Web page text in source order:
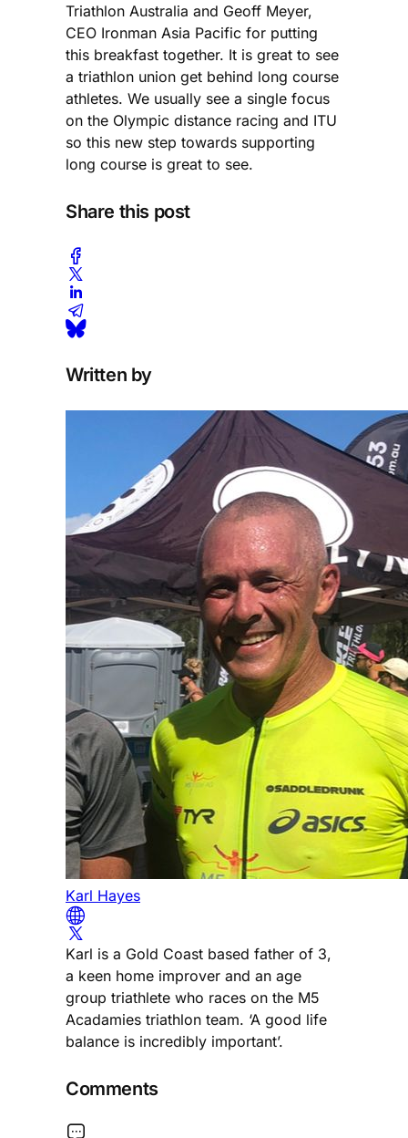
Triathlon Australia and Geoff Meyer,
CEO Ironman Asia Pacific for putting
this breakfast together. It is great to see
a triathlon union get behind long course
athletes. We usually see a single focus
on the Olympic distance racing and ITU
so this new step towards supporting
long course is great to see.
Share this post
Written by
Karl Hayes
Karl is a Gold Coast based father of 3,
a keen home improver and an age
group triathlete who races on the M5
Acadamies triathlon team. ‘A good life
balance is incredibly important’.
Comments